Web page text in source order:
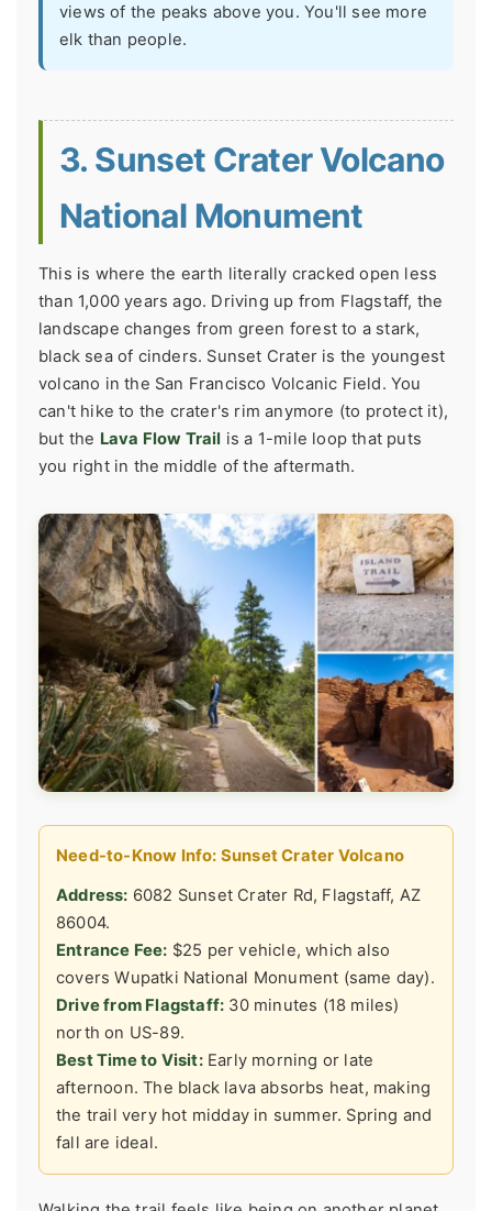
views of the peaks above you. You'll see more
elk than people.
3. Sunset Crater Volcano
National Monument
This is where the earth literally cracked open less
than 1,000 years ago. Driving up from Flagstaff, the
landscape changes from green forest to a stark,
black sea of cinders. Sunset Crater is the youngest
volcano in the San Francisco Volcanic Field. You
can't hike to the crater's rim anymore (to protect it),
but the Lava Flow Trail is a 1-mile loop that puts
you right in the middle of the aftermath.
Need-to-Know Info: Sunset Crater Volcano
Address: 6082 Sunset Crater Rd, Flagstaff, AZ
86004.
Entrance Fee: $25 per vehicle, which also
covers Wupatki National Monument (same day).
Drive from Flagstaff: 30 minutes (18 miles)
north on US-89.
Best Time to Visit:Early morning or late
afternoon. The black lava absorbs heat, making
the trail very hot midday in summer. Spring and
fall are ideal.